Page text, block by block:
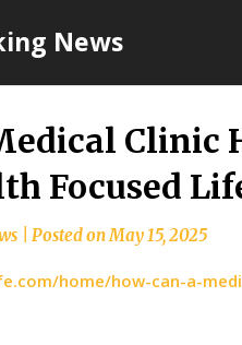
News
Clinic
Focused
Posted onMay 15, 2025
home/how-can-a-